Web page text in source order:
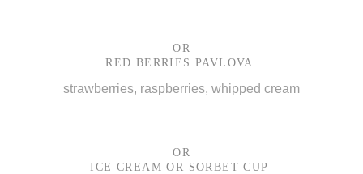
OR
RED BERRIES PAVLOVA
strawberries, raspberries, whipped cream
OR
ICE CREAM OR SORBET CUP